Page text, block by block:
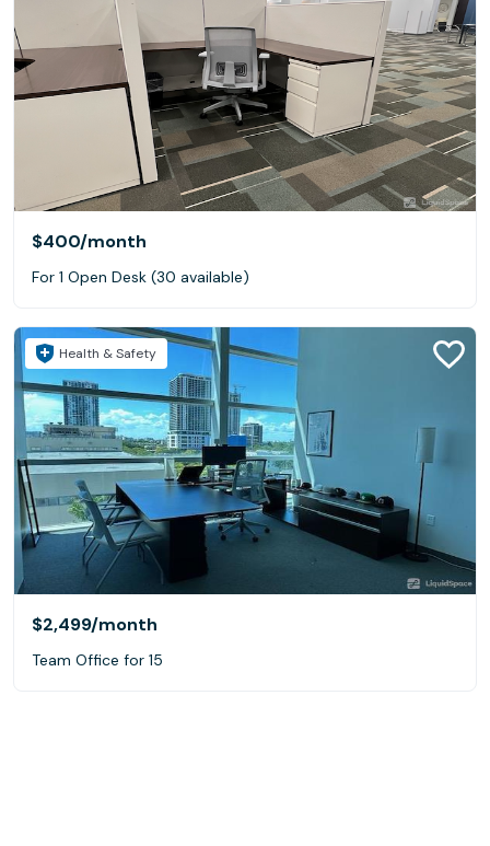
$400/month
For 1 Open Desk (30 available)
Health & Safety
$2,499/month
Team Office for 15